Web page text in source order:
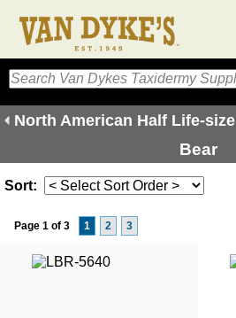
North American Half Life-size
Bear
Sort:
Page 1 of 3 1 2 3